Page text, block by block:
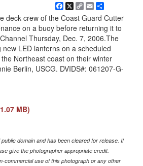
Facebook
X
Copy
Link
Email
deck crew of the Coast Guard Cutter
on a buoy before returning it to
Thursday, Dec. 7, 2006.The
LED lanterns on a scheduled
Northeast coast on their winter
Berlin, USCG. DVIDS#: 061207-G-
MB)
domain and has been cleared for release. If
give the photographer appropriate credit.
commercial use of this photograph or any other